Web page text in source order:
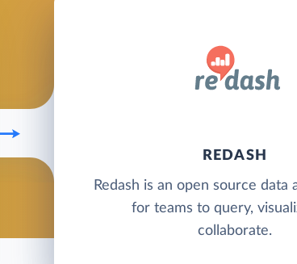
REDASH
Redash is an open source data
for teams to query,
collaborate.